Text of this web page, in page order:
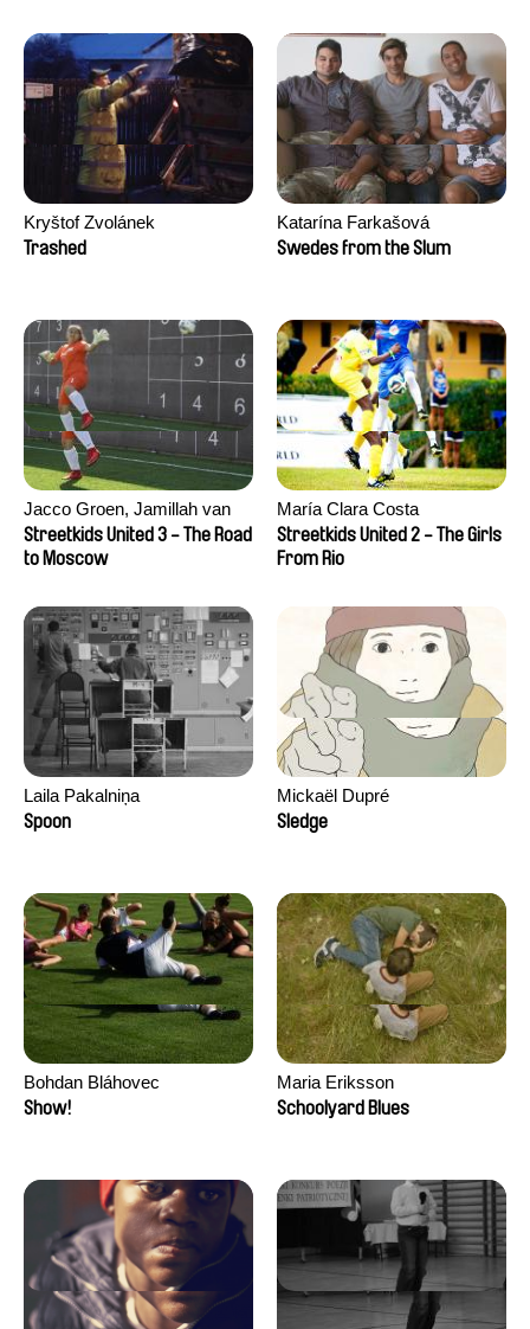
Kryštof Zvolánek
Trashed
Katarína Farkašová
Swedes from the Slum
Jacco Groen, Jamillah van
der Hulst
Streetkids United 3 - The Road
to Moscow
María Clara Costa
Streetkids United 2 - The Girls
From Rio
Laila Pakalniņa
Spoon
Mickaël Dupré
Sledge
Bohdan Bláhovec
Show!
Maria Eriksson
Schoolyard Blues